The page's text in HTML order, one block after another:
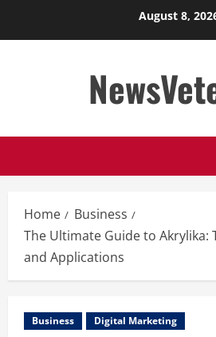
August 8,
Home
Business
The Ultimate Guide to Akrylika:
and Applications
Business Digital Marketing